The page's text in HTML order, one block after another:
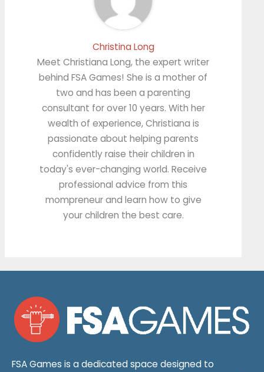
Christina Long
Meet Christiana Long, the expert writer
behind FSA Games! She is a mother of
two and has been a parenting
consultant for over 10 years. With her
wealth of experience, Christiana is
passionate about helping parents
confidently raise their children in
today's ever-changing world. Receive
professional advice from this
mompreneur and learn how to give
your children the best care.
FSA Games is a dedicated space designed to